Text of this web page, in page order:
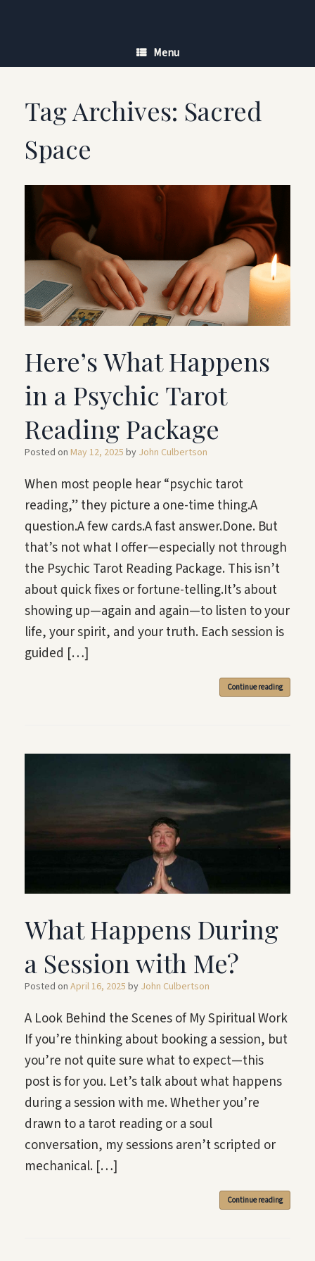
Menu
Tag Archives: Sacred
Space
Here’s What Happens
in a Psychic Tarot
Reading Package
Posted on May 12, 2025 by John Culbertson
When most people hear “psychic tarot
reading,” they picture a one-time thing.A
question.A few cards.A fast answer.Done. But
that’s not what I offer—especially not through
the Psychic Tarot Reading Package. This isn’t
about quick fixes or fortune-telling.It’s about
showing up—again and again—to listen to your
life, your spirit, and your truth. Each session is
guided […]
Continue reading
What Happens During
a Session with Me?
Posted on April 16, 2025 by John Culbertson
A Look Behind the Scenes of My Spiritual Work
If you’re thinking about booking a session, but
you’re not quite sure what to expect—this
post is for you. Let’s talk about what happens
during a session with me. Whether you’re
drawn to a tarot reading or a soul
conversation, my sessions aren’t scripted or
mechanical. […]
Continue reading